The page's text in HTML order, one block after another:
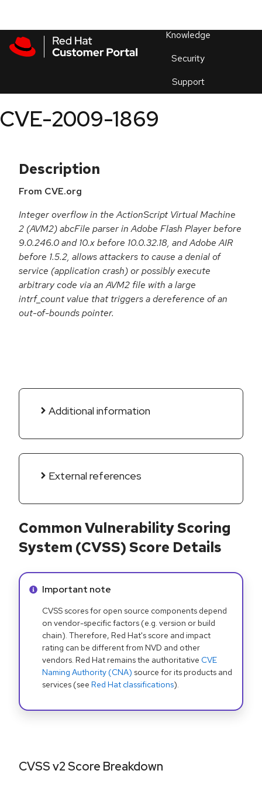
Knowledge
Security
Support
an
CVE-2009-1869
Description
From CVE.org
Integer overflow in the ActionScript Virtual Machine
2 (AVM2) abcFile parser in Adobe Flash Player before
9.0.246.0 and 10.x before 10.0.32.18, and Adobe AIR
before 1.5.2, allows attackers to cause a denial of
service (application crash) or possibly execute
arbitrary code via an AVM2 file with a large
intrf_count value that triggers a dereference of an
out-of-bounds pointer.
Additional information
External references
Common Vulnerability Scoring
System (CVSS) Score Details
Info alert:
Important note
CVSS scores for open source components depend
on vendor-specific factors (e.g. version or build
chain). Therefore, Red Hat's score and impact
rating can be different from NVD and other
vendors. Red Hat remains the authoritative CVE
Naming Authority (CNA) source for its products and
services (see Red Hat classifications).
CVSS v2 Score Breakdown